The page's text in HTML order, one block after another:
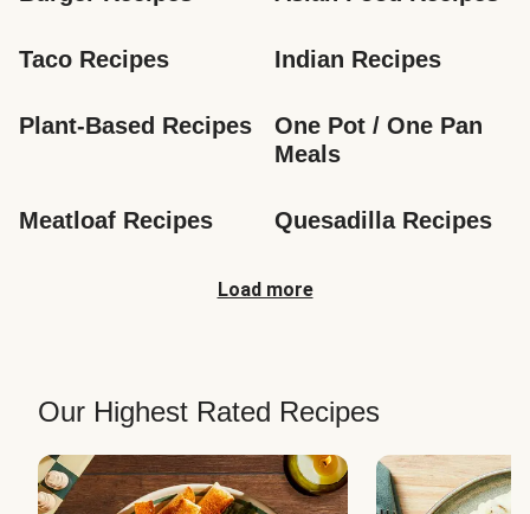
Taco Recipes Indian Recipes
Plant-Based Recipes
One Pot / One Pan
Meals
Meatloaf Recipes Quesadilla Recipes
Load more
Our Highest Rated Recipes